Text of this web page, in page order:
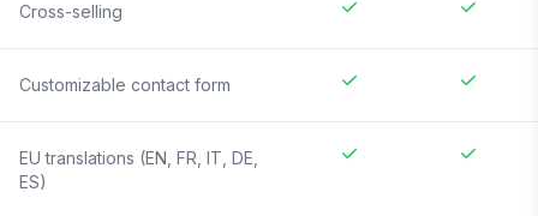
Cross-selling
Customizable contact form
EU translations (EN, FR, IT, DE,
ES)